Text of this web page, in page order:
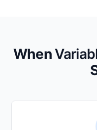
When